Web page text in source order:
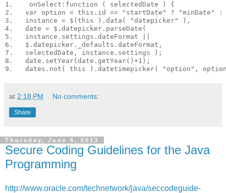
1.    onSelect:function ( selectedDate ) {
2.   var option = this.id == "startDate" ? "minDate" :
3.   instance = $(this ).data( "datepicker" ),
4.   date = $.datepicker.parseDate(
5.   instance.settings.dateFormat ||
6.   $.datepicker._defaults.dateFormat,
7.   selectedDate, instance.settings );
8.   date.setYear(date.getYear()+1);
at 2:18 PM No comments:
Share
Thursday, June 6, 2013
Secure Coding Guidelines for the Java
Programming
http://www.oracle.com/technetwork/java/seccodeguide-